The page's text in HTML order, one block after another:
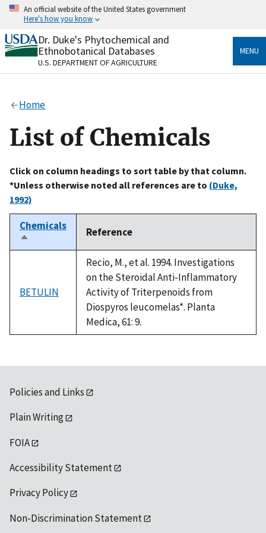
Skip
content
An official website of the United States government
Here's how you know
Official websites use .gov
A.govwebsite belongs to an official government
organization in the United States.
Alock
to the .gov website. Share sensitive information only
on official, secure websites.
Dr. Duke's Phytochemical and
Ethnobotanical Databases
U.S. DEPARTMENT OF AGRICULTURE
MENU
Home
List of Chemicals
Click on column headings to sort table by that column.
*Unless otherwise noted all references are to (Duke,
1992)
Chemicals
Sort
descending
Reference
BETULIN
Recio, M., et al. 1994. Investigations
on the Steroidal Anti-Inflammatory
Activity of Triterpenoids from
Diospyros leucomelas*. Planta
Medica, 61: 9.
Policies and Links
Plain Writing
FOIA
Accessibility Statement
Privacy Policy
Non-Discrimination Statement